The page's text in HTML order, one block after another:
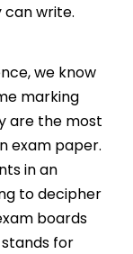
write.
we know
marking
are the most
exam paper.
in an
to decipher
boards
for